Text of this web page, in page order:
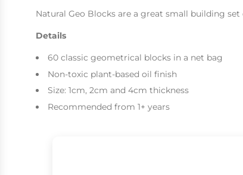
Natural Geo Blocks are a great small building
Details
60 classic geometrical blocks in a net bag
Non-toxic plant-based oil finish
Size: 1cm, 2cm and 4cm thickness
Recommended from 1+ years